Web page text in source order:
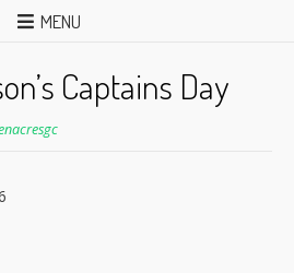
MENU
Captains Day